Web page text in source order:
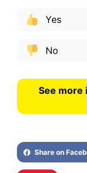
Yes
No
See more
Share on